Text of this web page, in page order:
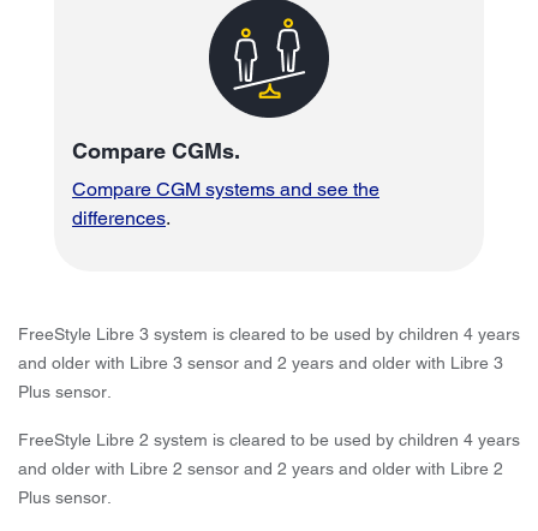
Compare CGMs.
Compare CGM systems and see the
differences.
FreeStyle Libre 3 system is cleared to be used by children 4 years
and older with Libre 3 sensor and 2 years and older with Libre 3
Plus sensor.
FreeStyle Libre 2 system is cleared to be used by children 4 years
and older with Libre 2 sensor and 2 years and older with Libre 2
Plus sensor.